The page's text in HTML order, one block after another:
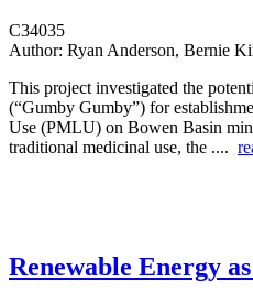
C34035
Author: Ryan Anderson, Bernie
This project investigated the
(“Gumby Gumby”) for
Use (PMLU) on Bowen Basin
traditional medicinal use, the ....
Renewable Energy